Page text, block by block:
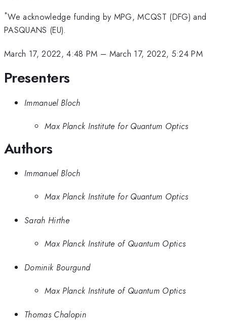
*We acknowledge funding by MPG, MCQST (DFG) and
PASQUANS (EU).
March 17, 2022, 4:48 PM – March 17, 2022, 5:24 PM
Presenters
Immanuel Bloch
Max Planck Institute for Quantum Optics
Authors
Immanuel Bloch
Max Planck Institute for Quantum Optics
Sarah Hirthe
Max Planck Institute of Quantum Optics
Dominik Bourgund
Max Planck Institute of Quantum Optics
Thomas Chalopin